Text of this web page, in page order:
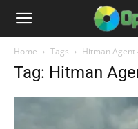
Home Tags Hitman Agent
Tag: Hitman